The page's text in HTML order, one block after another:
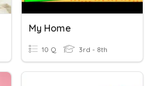
My Home
10 Q 3rd - 8th